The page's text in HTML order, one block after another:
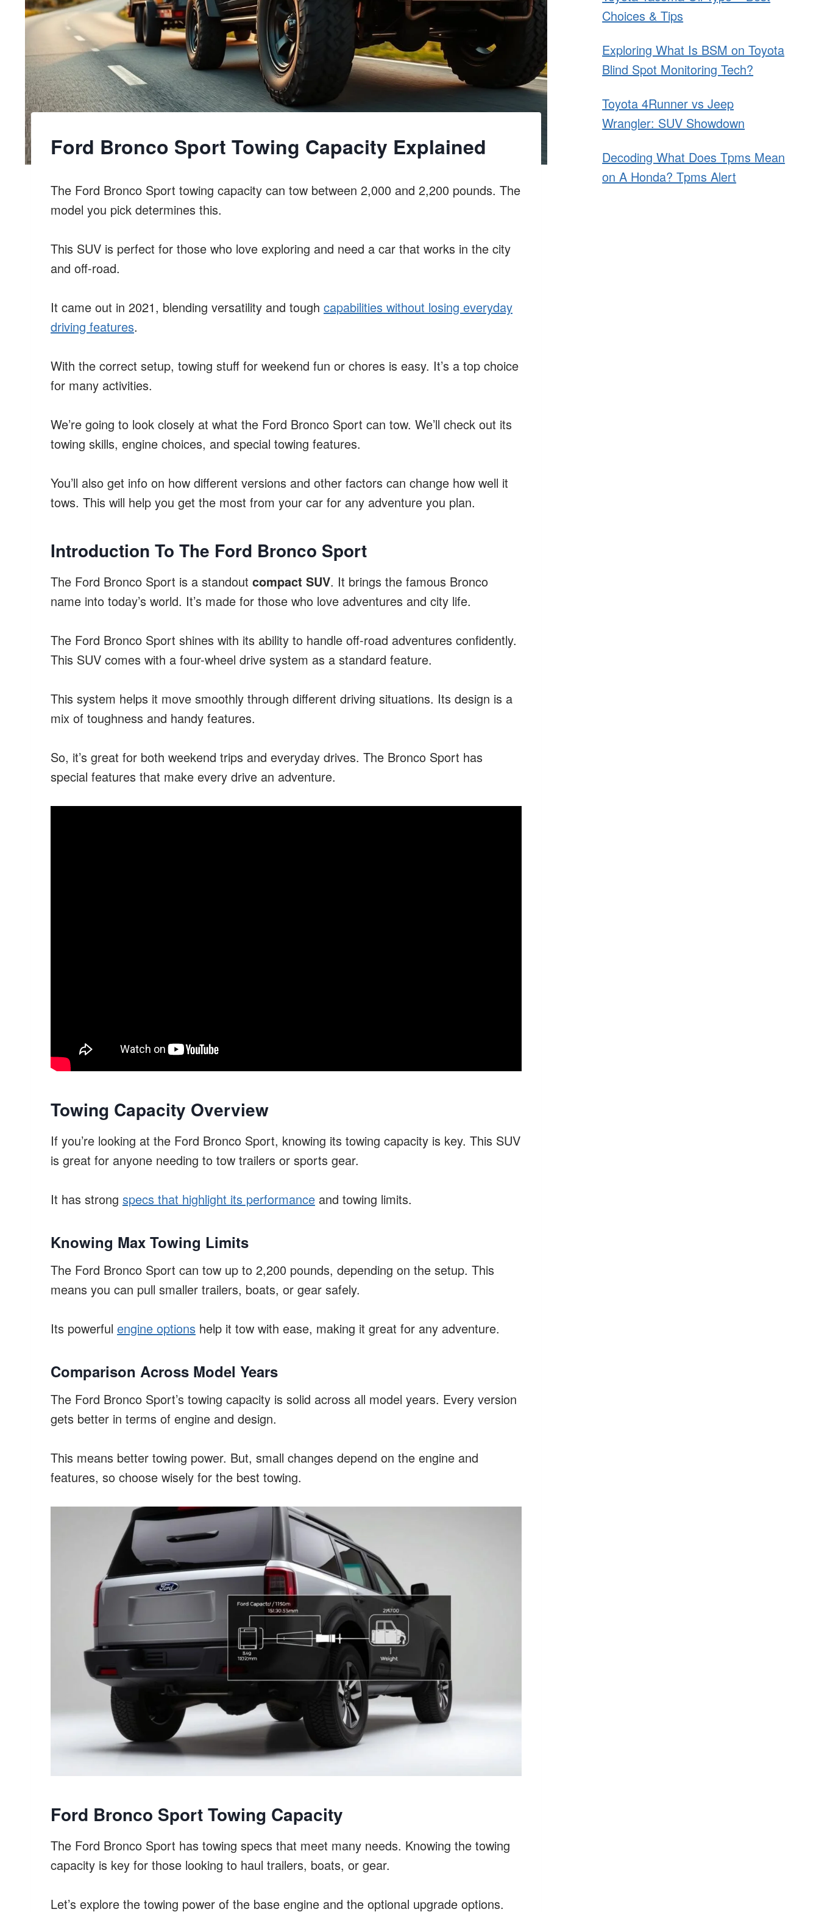
Ford Bronco Sport Towing Capacity Explained
The Ford Bronco Sport towing capacity can tow between 2,000 and 2,200 pounds. The
model you pick determines this.
This SUV is perfect for those who love exploring and need a car that works in the city
and off-road.
It came out in 2021, blending versatility and tough capabilities without losing everyday
driving features.
With the correct setup, towing stuff for weekend fun or chores is easy. It’s a top choice
for many activities.
We’re going to look closely at what the Ford Bronco Sport can tow. We’ll check out its
towing skills, engine choices, and special towing features.
You’ll also get info on how different versions and other factors can change how well it
tows. This will help you get the most from your car for any adventure you plan.
Introduction To The Ford Bronco Sport
The Ford Bronco Sport is a standout compact SUV. It brings the famous Bronco
name into today’s world. It’s made for those who love adventures and city life.
The Ford Bronco Sport shines with its ability to handle off-road adventures confidently.
This SUV comes with a four-wheel drive system as a standard feature.
This system helps it move smoothly through different driving situations. Its design is a
mix of toughness and handy features.
So, it’s great for both weekend trips and everyday drives. The Bronco Sport has
special features that make every drive an adventure.
Towing Capacity Overview
If you’re looking at the Ford Bronco Sport, knowing its towing capacity is key. This SUV
is great for anyone needing to tow trailers or sports gear.
It has strong specs that highlight its performance and towing limits.
Knowing Max Towing Limits
The Ford Bronco Sport can tow up to 2,200 pounds, depending on the setup. This
means you can pull smaller trailers, boats, or gear safely.
Its powerful engine options help it tow with ease, making it great for any adventure.
Comparison Across Model Years
The Ford Bronco Sport’s towing capacity is solid across all model years. Every version
gets better in terms of engine and design.
This means better towing power. But, small changes depend on the engine and
features, so choose wisely for the best towing.
Ford Bronco Sport Towing Capacity
The Ford Bronco Sport has towing specs that meet many needs. Knowing the towing
capacity is key for those looking to haul trailers, boats, or gear.
Let’s explore the towing power of the base engine and the optional upgrade options.
Choices & Tips
Exploring What Is BSM on Toyota
Blind Spot Monitoring Tech?
Toyota 4Runner vs Jeep
Wrangler: SUV Showdown
Decoding What Does Tpms Mean
on A Honda? Tpms Alert